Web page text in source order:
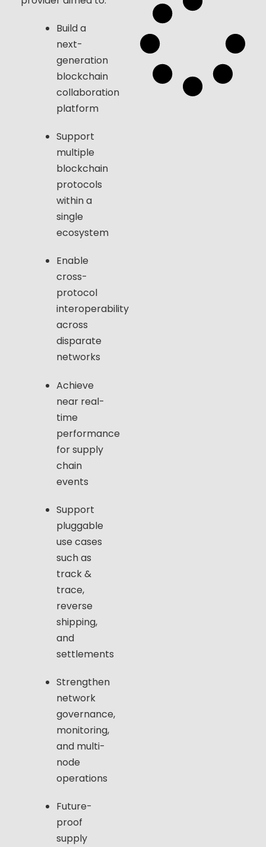
Build a
next-
generation
blockchain
collaboration
platform
Support
multiple
blockchain
protocols
within a
single
ecosystem
Enable
cross-
protocol
interoperability
across
disparate
networks
Achieve
near real-
time
performance
for supply
chain
events
Support
pluggable
use cases
such as
track &
trace,
reverse
shipping,
and
settlements
Strengthen
network
governance,
monitoring,
and multi-
node
operations
Future-
proof
supply